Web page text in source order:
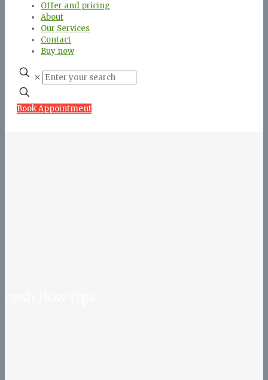
Offer and pricing
About
Our Services
Contact
Buy now
✕
Book Appointment